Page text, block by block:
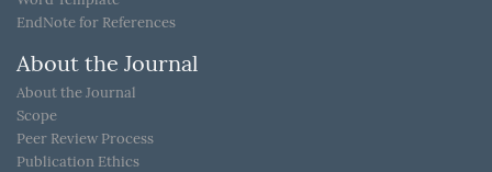
EndNote for References
About the Journal
About the Journal
Scope
Peer Review Process
Publication Ethics